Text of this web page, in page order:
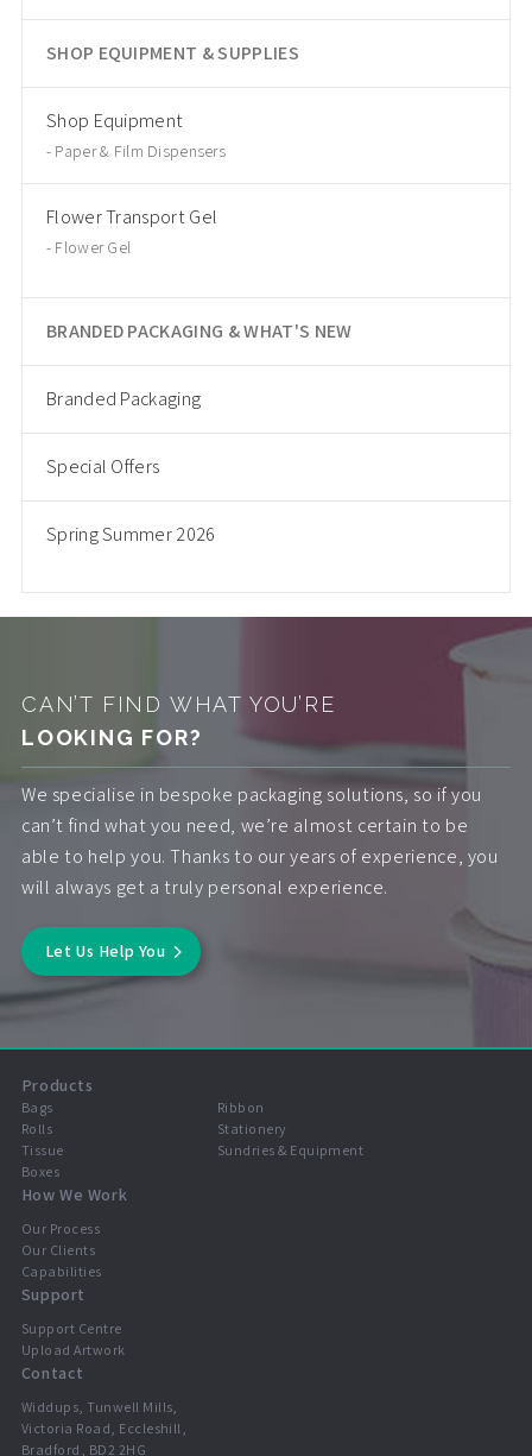
SHOP EQUIPMENT & SUPPLIES
Shop Equipment
Paper & Film Dispensers
Flower Transport Gel
Flower Gel
BRANDED PACKAGING & WHAT'S NEW
Branded Packaging
Special Offers
Spring Summer 2026
CAN’T FIND WHAT YOU’RE
LOOKING FOR?
We specialise in bespoke packaging solutions, so if you
can’t find what you need, we’re almost certain to be
able to help you. Thanks to our years of experience, you
will always get a truly personal experience.
Let Us Help You
Products
Bags
Rolls
Tissue
Boxes
Ribbon
Stationery
Sundries & Equipment
How We Work
Our Process
Our Clients
Capabilities
Support
Support Centre
Upload Artwork
Contact
Widdups, Tunwell Mills,
Victoria Road, Eccleshill,
Bradford, BD2 2HG